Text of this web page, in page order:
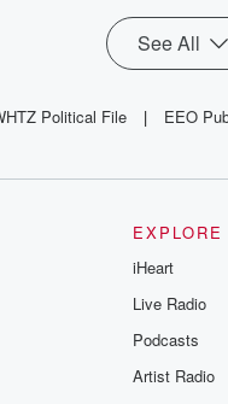
See All
Political File | EEO
EXPLORE
iHeart
Live Radio
Podcasts
Artist Radio